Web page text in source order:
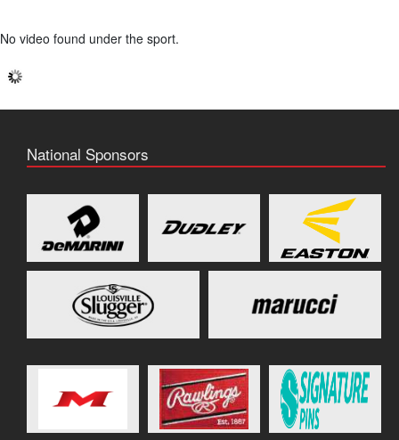
No video found under the sport.
National Sponsors